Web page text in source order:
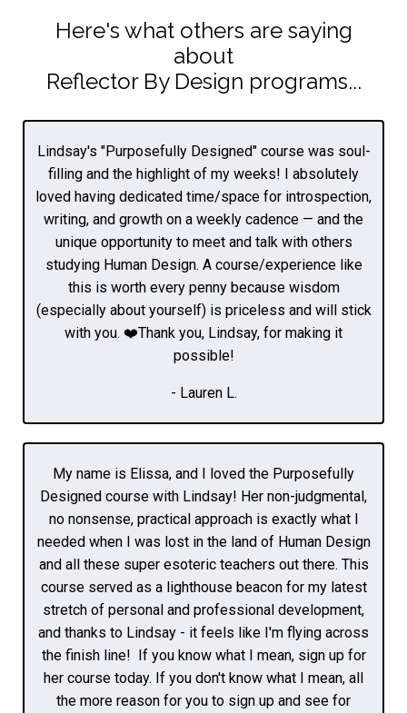
Here's what others are saying
about
Reflector By Design programs...
Lindsay's "Purposefully Designed" course was soul-
filling and the highlight of my weeks! I absolutely
loved having dedicated time/space for introspection,
writing, and growth on a weekly cadence — and the
unique opportunity to meet and talk with others
studying Human Design. A course/experience like
this is worth every penny because wisdom
(especially about yourself) is priceless and will stick
with you. ❤️Thank you, Lindsay, for making it
possible!
- Lauren L.
My name is Elissa, and I loved the Purposefully
Designed course with Lindsay! Her non-judgmental,
no nonsense, practical approach is exactly what I
needed when I was lost in the land of Human Design
and all these super esoteric teachers out there. This
course served as a lighthouse beacon for my latest
stretch of personal and professional development,
and thanks to Lindsay - it feels like I'm flying across
the finish line! If you know what I mean, sign up for
her course today. If you don't know what I mean, all
the more reason for you to sign up and see for